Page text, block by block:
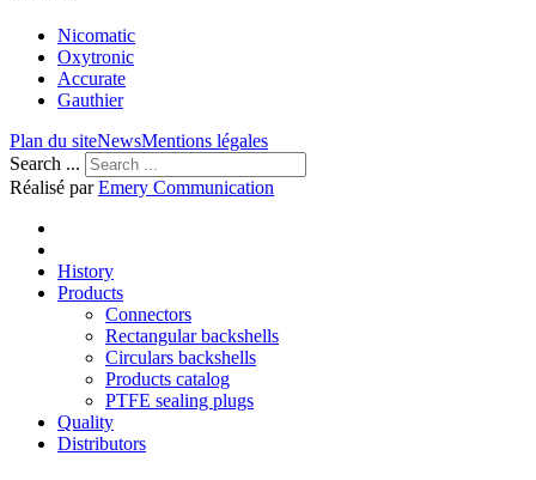
Nicomatic
Oxytronic
Accurate
Gauthier
Plan du siteNewsMentions légales
Search ...
Réalisé parEmery Communication
History
Products
Connectors
Rectangular backshells
Circulars backshells
Products catalog
PTFE sealing plugs
Quality
Distributors